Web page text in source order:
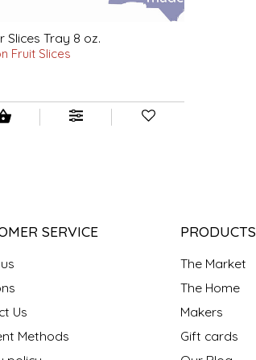
Slices Tray 8 oz.
Fruit Slices
SERVICE
Us
Methods
PRODUCTS
The Market
The Home
Makers
Gift cards